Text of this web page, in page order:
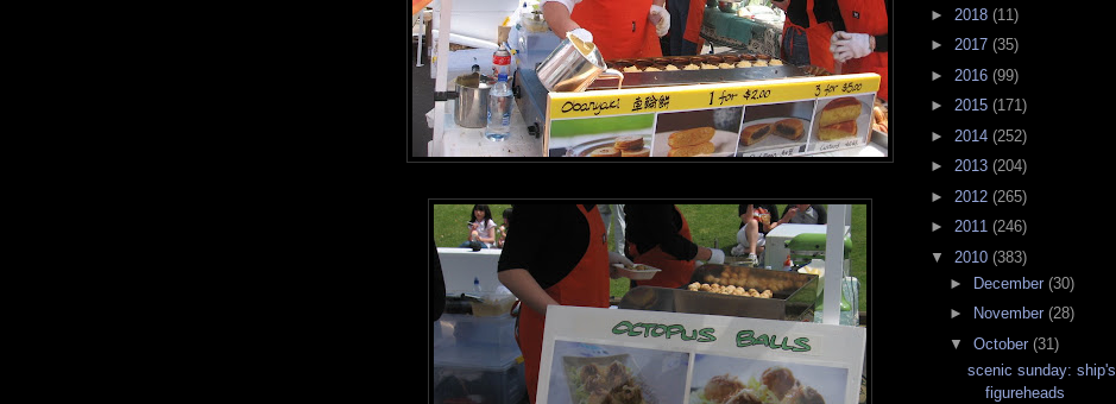
► 2018 (11)
► 2017 (35)
► 2016 (99)
► 2015 (171)
► 2014 (252)
► 2013 (204)
► 2012 (265)
► 2011 (246)
▼ 2010 (383)
►
December (30)
►
November (28)
▼ October (31)
scenic sunday: ship's
figureheads